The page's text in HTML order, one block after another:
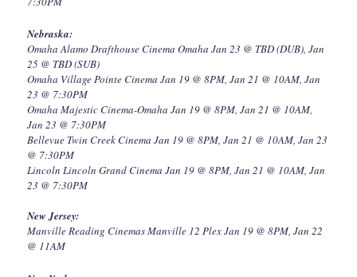
Nebraska:
Omaha Alamo Drafthouse Cinema Omaha Jan 23 @ TBD (DUB), Jan
25 @ TBD (SUB)
Omaha Village Pointe Cinema Jan 19 @ 8PM, Jan 21 @ 10AM, Jan
23 @ 7:30PM
Omaha Majestic Cinema-Omaha Jan 19 @ 8PM, Jan 21 @ 10AM,
Jan 23 @ 7:30PM
Bellevue Twin Creek Cinema Jan 19 @ 8PM, Jan 21 @ 10AM, Jan 23
@ 7:30PM
Lincoln Lincoln Grand Cinema Jan 19 @ 8PM, Jan 21 @ 10AM, Jan
23 @ 7:30PM
New Jersey:
Manville Reading Cinemas Manville 12 Plex Jan 19 @ 8PM, Jan 22
@ 11AM